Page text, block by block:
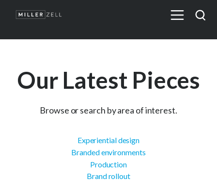
Our Latest Pieces
Browse or search by area of interest.
Experiential design
Branded environments
Production
Brand rollout